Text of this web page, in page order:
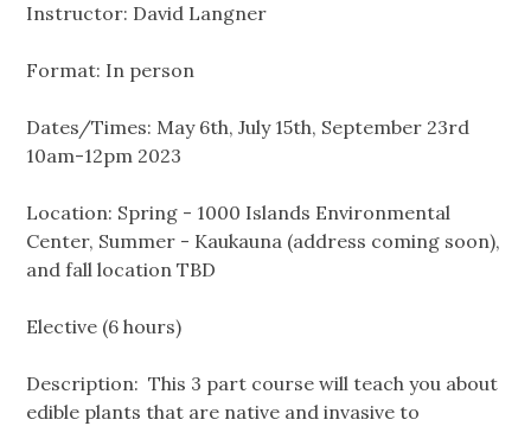
Instructor: David Langner
Format: In person
Dates/Times: May 6th, July 15th, September 23rd
10am-12pm 2023
Location: Spring - 1000 Islands Environmental
Center, Summer - Kaukauna (address coming soon),
and fall location TBD
Elective (6 hours)
Description: This 3 part course will teach you about
edible plants that are native and invasive to